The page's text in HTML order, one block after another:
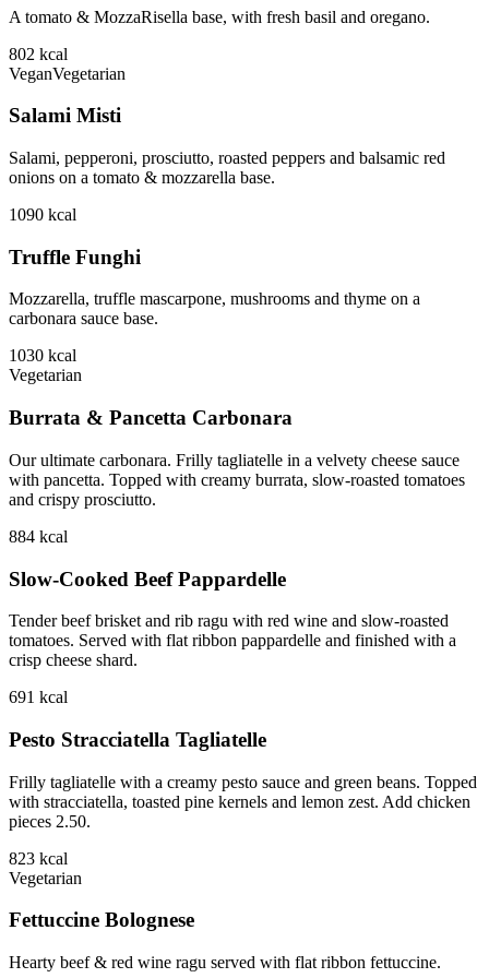
A tomato & MozzaRisella base, with fresh basil and oregano.
802 kcal
VeganVegetarian
Salami Misti
Salami, pepperoni, prosciutto, roasted peppers and balsamic red
onions on a tomato & mozzarella base.
1090 kcal
Truffle Funghi
Mozzarella, truffle mascarpone, mushrooms and thyme on a
carbonara sauce base.
1030 kcal
Vegetarian
Burrata & Pancetta Carbonara
Our ultimate carbonara. Frilly tagliatelle in a velvety cheese sauce
with pancetta. Topped with creamy burrata, slow-roasted tomatoes
and crispy prosciutto.
884 kcal
Slow-Cooked Beef Pappardelle
Tender beef brisket and rib ragu with red wine and slow-roasted
tomatoes. Served with flat ribbon pappardelle and finished with a
crisp cheese shard.
691 kcal
Pesto Stracciatella Tagliatelle
Frilly tagliatelle with a creamy pesto sauce and green beans. Topped
with stracciatella, toasted pine kernels and lemon zest. Add chicken
pieces 2.50.
823 kcal
Vegetarian
Fettuccine Bolognese
Hearty beef & red wine ragu served with flat ribbon fettuccine.